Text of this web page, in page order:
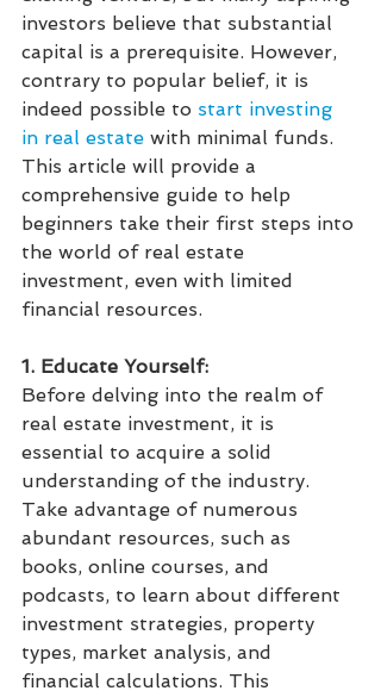
investors believe that substantial
capital is a prerequisite. However,
contrary to popular belief, it is
indeed possible to start investing
in real estate with minimal funds.
This article will provide a
comprehensive guide to help
beginners take their first steps into
the world of real estate
investment, even with limited
financial resources.
1. Educate Yourself:
Before delving into the realm of
real estate investment, it is
essential to acquire a solid
understanding of the industry.
Take advantage of numerous
abundant resources, such as
books, online courses, and
podcasts, to learn about different
investment strategies, property
types, market analysis, and
financial calculations. This